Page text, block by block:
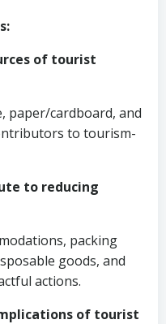
of tourist
paper/cardboard, and
to tourism-
to reducing
packing
goods, and
actions.
of tourist